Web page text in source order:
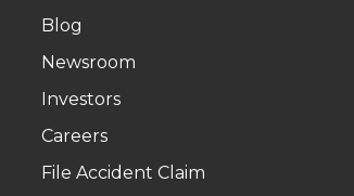
Blog
Newsroom
Investors
Careers
File Accident Claim